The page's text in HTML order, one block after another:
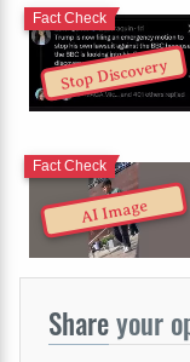
Stop Discovery
Fact Check
AI Image
Fact Check
Shareyour